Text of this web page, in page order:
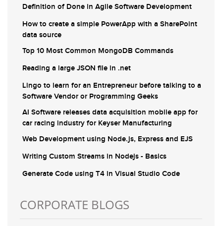
Definition of Done in Agile Software Development
How to create a simple PowerApp with a SharePoint
data source
Top 10 Most Common MongoDB Commands
Reading a large JSON file in .net
Lingo to learn for an Entrepreneur before talking to a
Software Vendor or Programming Geeks
AI Software releases data acquisition mobile app for
car racing industry for Keyser Manufacturing
Web Development using Node.js, Express and EJS
Writing Custom Streams in Nodejs - Basics
Generate Code using T4 in Visual Studio Code
CORPORATE BLOGS